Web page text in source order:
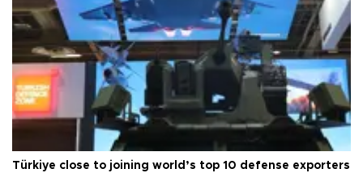
Türkiye close to joining world’s top 10 defense exporters